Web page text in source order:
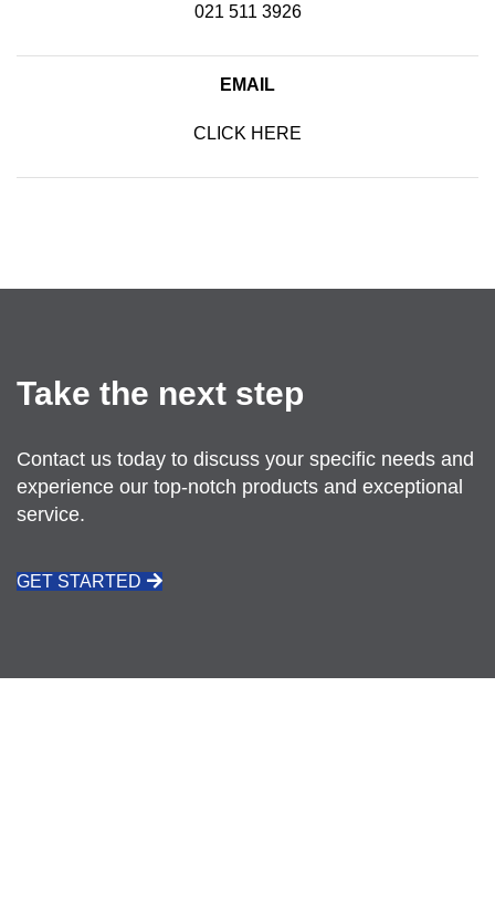
021 511 3926
EMAIL
CLICK HERE
Take the next step
Contact us today to discuss your specific needs and
experience our top-notch products and exceptional
service.
GET STARTED